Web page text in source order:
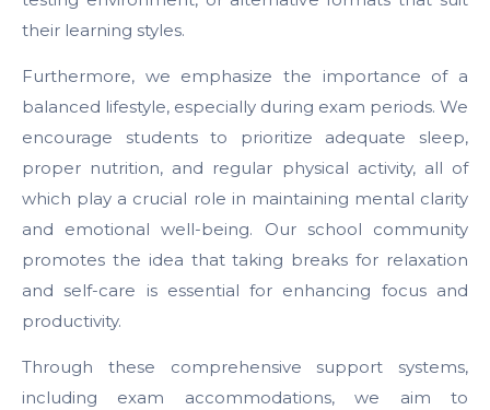
their learning styles.
Furthermore, we emphasize the importance of a
balanced lifestyle, especially during exam periods. We
encourage students to prioritize adequate sleep,
proper nutrition, and regular physical activity, all of
which play a crucial role in maintaining mental clarity
and emotional well-being. Our school community
promotes the idea that taking breaks for relaxation
and self-care is essential for enhancing focus and
productivity.
Through these comprehensive support systems,
including exam accommodations, we aim to